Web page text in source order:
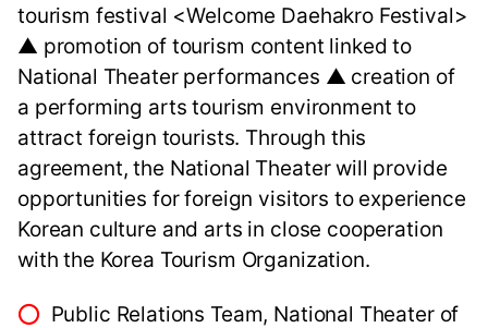
tourism festival <Welcome Daehakro Festival>
▲ promotion of tourism content linked to
National Theater performances ▲ creation of
a performing arts tourism environment to
attract foreign tourists. Through this
agreement, the National Theater will provide
opportunities for foreign visitors to experience
Korean culture and arts in close cooperation
with the Korea Tourism Organization.
⭕ Public Relations Team, National Theater of